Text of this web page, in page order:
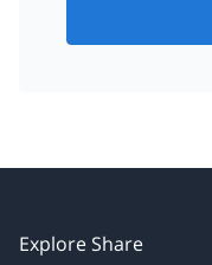
Explore Share